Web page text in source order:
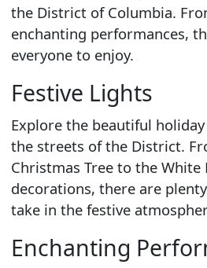
the District of Columbia.
enchanting performances,
everyone to enjoy.
Festive Lights
Explore the beautiful
the streets of the District.
Christmas Tree to the White
decorations, there are
take in the festive
Enchanting